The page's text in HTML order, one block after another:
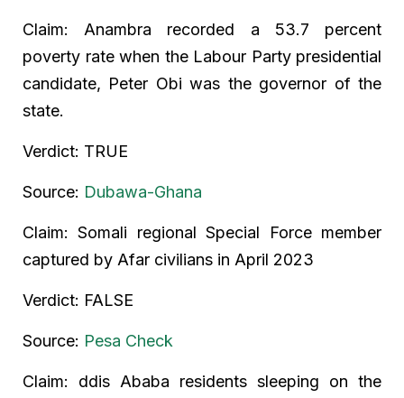
Claim: Anambra recorded a 53.7 percent
poverty rate when the Labour Party presidential
candidate, Peter Obi was the governor of the
state.
Verdict: TRUE
Source: Dubawa-Ghana
Claim: Somali regional Special Force member
captured by Afar civilians in April 2023
Verdict: FALSE
Source: Pesa Check
Claim: ddis Ababa residents sleeping on the